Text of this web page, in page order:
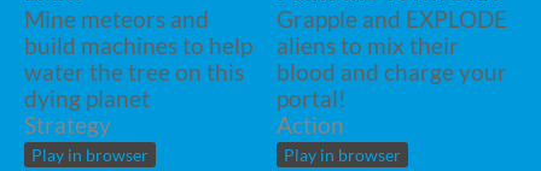
Mine meteors and
build machines to help
water the tree on this
dying planet
Strategy
Play in browser
Grapple and EXPLODE
aliens to mix their
blood and charge your
portal!
Action
Play in browser